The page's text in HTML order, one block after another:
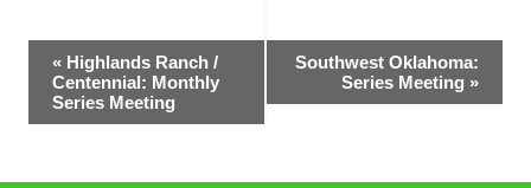
Event
Navigation
« Highlands Ranch /
Centennial: Monthly
Series Meeting
Southwest Oklahoma:
Series Meeting »